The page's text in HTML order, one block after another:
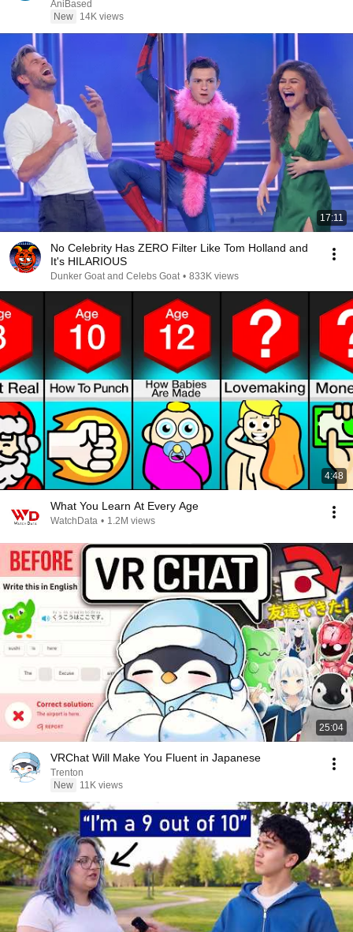
AniBased
New
14K views
17:11
No Celebrity Has ZERO Filter Like Tom Holland and
It's HILARIOUS
Dunker Goat and Celebs Goat • 833K views
4:48
What You Learn At Every Age
WatchData • 1.2M views
25:04
VRChat Will Make You Fluent in Japanese
Trenton
New
11K views